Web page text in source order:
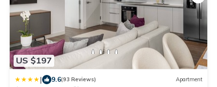
US $197
| 9.6(93 Reviews) Apartment